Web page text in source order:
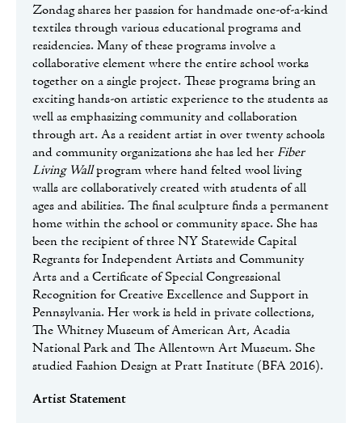
Zondag shares her passion for handmade one-of-a-kind
textiles through various educational programs and
residencies. Many of these programs involve a
collaborative element where the entire school works
together on a single project. These programs bring an
exciting hands-on artistic experience to the students as
well as emphasizing community and collaboration
through art. As a resident artist in over twenty schools
and community organizations she has led her Fiber
Living Wallprogram where hand felted wool living
walls are collaboratively created with students of all
ages and abilities. The final sculpture finds a permanent
home within the school or community space. She has
been the recipient of three NY Statewide Capital
Regrants for Independent Artists and Community
Arts and a Certificate of Special Congressional
Recognition for Creative Excellence and Support in
Pennsylvania. Her work is held in private collections,
The Whitney Museum of American Art, Acadia
National Park and The Allentown Art Museum. She
studied Fashion Design at Pratt Institute (BFA 2016).
Artist Statement